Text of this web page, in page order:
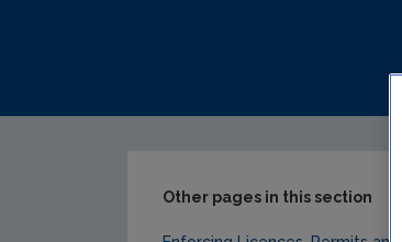
Other pages in this section